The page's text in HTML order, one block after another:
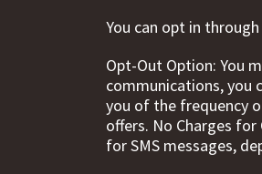
You can opt in
Opt-Out Option: You
communications, you
you of the frequency
offers. No Charges
for SMS messages,